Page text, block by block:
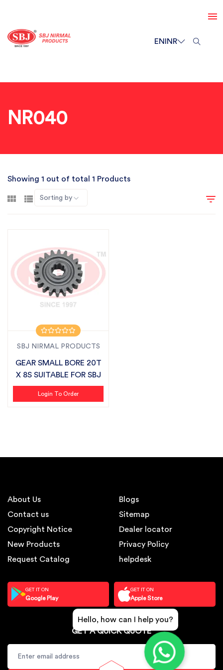
ENINR
NR040
Showing 1 out of total 1 Products
Sorting by
SBJ NIRMAL PRODUCTS
GEAR SMALL BORE 20T
X 8S SUITABLE FOR SBJ
Login To Order
About Us
Contact us
Copyright Notice
New Products
Request Catalog
Blogs
Sitemap
Dealer locator
Privacy Policy
helpdesk
GET IT ON
Google Play
GET IT ON
Apple Store
GET A QUICK QUOTE
Hello, how can I help you?